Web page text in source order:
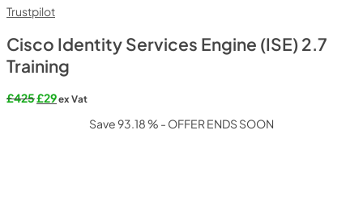
Trustpilot
Cisco Identity Services Engine (ISE) 2.7
Training
£425Original
£29Current
ex Vat
Save 93.18 % - OFFER ENDS SOON